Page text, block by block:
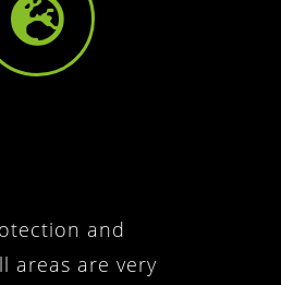
and
areas are very